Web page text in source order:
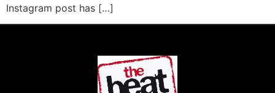
Instagram post has […]